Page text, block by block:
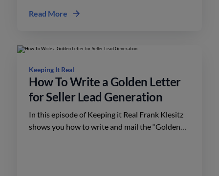
Read More
Keeping It Real
How To Write a Golden Letter
for Seller Lead Generation
In this episode of Keeping it Real Frank Klesitz
shows you how to write and mail the “Golden